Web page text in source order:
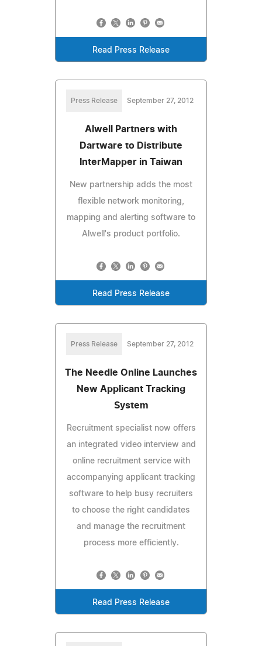
Read Press Release
Press Release September 27, 2012
Alwell Partners with
Dartware to Distribute
InterMapper in Taiwan
New partnership adds the most
flexible network monitoring,
mapping and alerting software to
Alwell's product portfolio.
Read Press Release
Press Release September 27, 2012
The Needle Online Launches
New Applicant Tracking
System
Recruitment specialist now offers
an integrated video interview and
online recruitment service with
accompanying applicant tracking
software to help busy recruiters
to choose the right candidates
and manage the recruitment
process more efficiently.
Read Press Release